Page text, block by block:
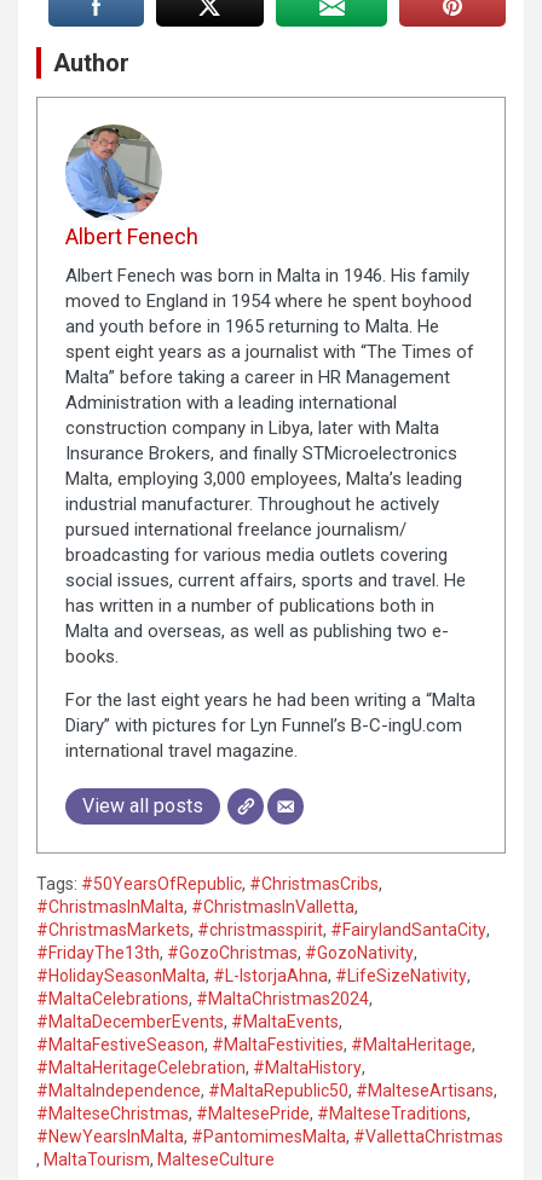
Author
Albert Fenech
Albert Fenech was born in Malta in 1946. His family
moved to England in 1954 where he spent boyhood
and youth before in 1965 returning to Malta. He
spent eight years as a journalist with “The Times of
Malta” before taking a career in HR Management
Administration with a leading international
construction company in Libya, later with Malta
Insurance Brokers, and finally STMicroelectronics
Malta, employing 3,000 employees, Malta’s leading
industrial manufacturer. Throughout he actively
pursued international freelance journalism/
broadcasting for various media outlets covering
social issues, current affairs, sports and travel. He
has written in a number of publications both in
Malta and overseas, as well as publishing two e-
books.
For the last eight years he had been writing a “Malta
Diary” with pictures for Lyn Funnel’s B-C-ingU.com
international travel magazine.
View all posts
Tags: #50YearsOfRepublic, #ChristmasCribs,
#ChristmasInMalta, #ChristmasInValletta,
#ChristmasMarkets, #christmasspirit, #FairylandSantaCity,
#FridayThe13th, #GozoChristmas, #GozoNativity,
#HolidaySeasonMalta, #L-IstorjaAhna, #LifeSizeNativity,
#MaltaCelebrations, #MaltaChristmas2024,
#MaltaDecemberEvents, #MaltaEvents,
#MaltaFestiveSeason, #MaltaFestivities, #MaltaHeritage,
#MaltaHeritageCelebration, #MaltaHistory,
#MaltaIndependence, #MaltaRepublic50, #MalteseArtisans,
#MalteseChristmas, #MaltesePride, #MalteseTraditions,
#NewYearsInMalta, #PantomimesMalta, #VallettaChristmas
, MaltaTourism, MalteseCulture